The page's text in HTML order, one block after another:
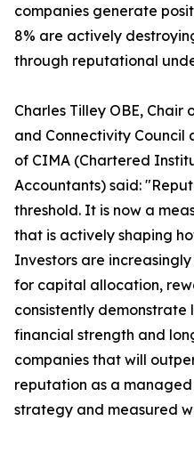
companies generate
8% are actively
through reputational
Charles Tilley OBE,
and Connectivity Council
of CIMA (Chartered
Accountants) said:
threshold. It is now a
that is actively shaping
Investors are
for capital allocation,
consistently
financial strength and
companies that will
reputation as a
strategy and measured